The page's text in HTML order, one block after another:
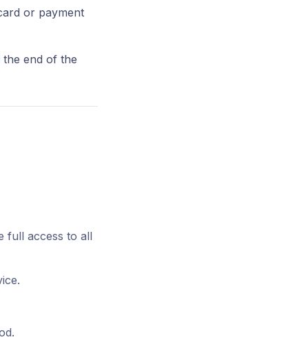
or payment
end of the
full access to all